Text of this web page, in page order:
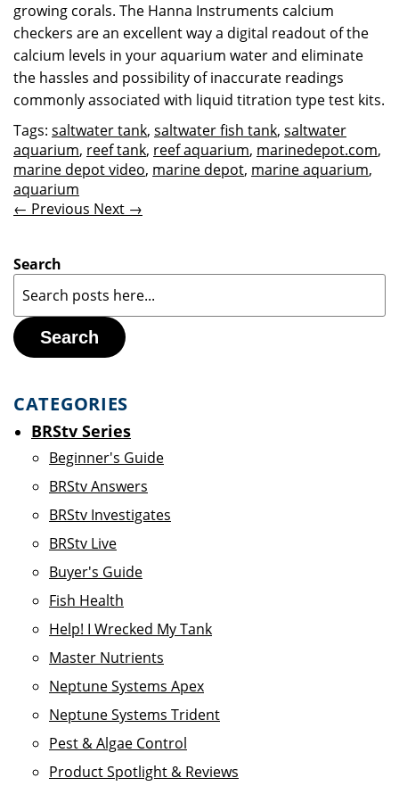
growing corals. The Hanna Instruments calcium
checkers are an excellent way a digital readout of the
calcium levels in your aquarium water and eliminate
the hassles and possibility of inaccurate readings
commonly associated with liquid titration type test kits.
Tags: saltwater tank, saltwater fish tank, saltwater
aquarium, reef tank, reef aquarium, marinedepot.com,
marine depot video, marine depot, marine aquarium,
aquarium
← Previous Next →
Search
Search
CATEGORIES
BRStv Series
Beginner's Guide
BRStv Answers
BRStv Investigates
BRStv Live
Buyer's Guide
Fish Health
Help! I Wrecked My Tank
Master Nutrients
Neptune Systems Apex
Neptune Systems Trident
Pest & Algae Control
Product Spotlight & Reviews